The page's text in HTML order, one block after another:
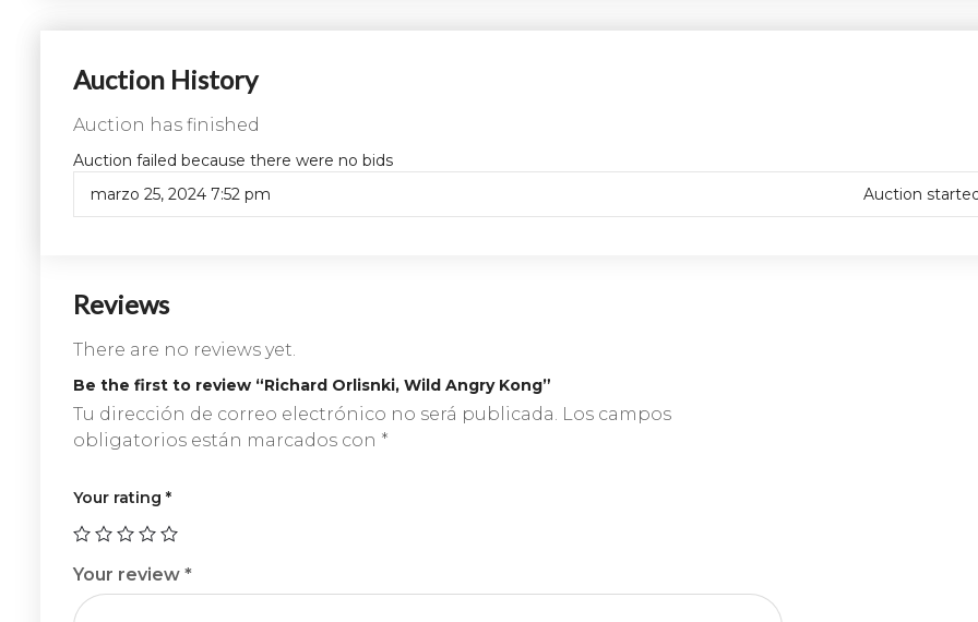
Auction History
Auction has finished
Auction failed because there were no bids
marzo 25, 2024 7:52 pm
Auction
Reviews
There are no reviews yet.
Be the first to review “Richard Orlisnki, Wild Angry Kong”
Tu dirección de correo electrónico no será publicada. Los campos
obligatorios están marcados con *
Your rating *
Your review *